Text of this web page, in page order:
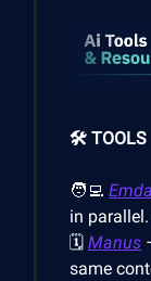
🛠️ TOOLS
🧑‍💻
in parallel.
🗓️ Manus
same